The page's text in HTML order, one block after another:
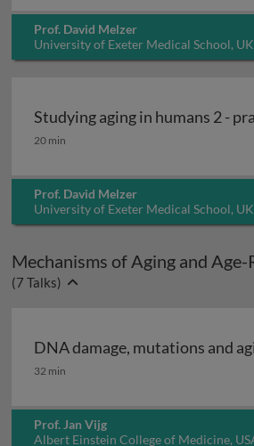
Prof. David Melzer
University of Exeter Medical School, UK
Studying aging in humans 2 -
Studying aging in humans 2 -
20 min
Prof. David Melzer
University of Exeter Medical School, UK
Mechanisms of Aging and Age-
(7 Talks)
DNA damage, mutations and
DNA damage, mutations and
32 min
Prof. Jan Vijg
Albert Einstein College of Medicine,